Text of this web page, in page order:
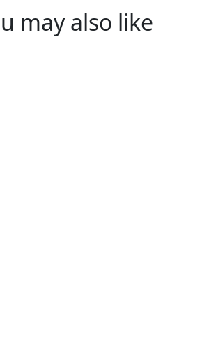
may also like